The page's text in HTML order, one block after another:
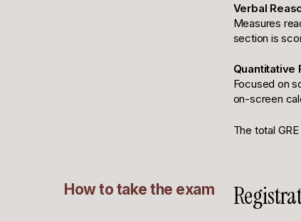
Verbal
Measures
section is
Quantitative
Focused on
on-screen
The total
How to take the exam